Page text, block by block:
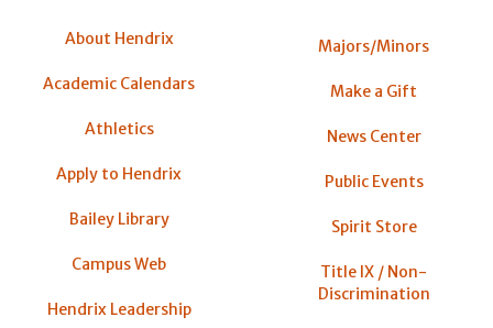
About Hendrix
Academic Calendars
Athletics
Apply to Hendrix
Bailey Library
Campus Web
Hendrix Leadership
Majors/Minors
Make a Gift
News Center
Public Events
Spirit Store
Title IX / Non-
Discrimination